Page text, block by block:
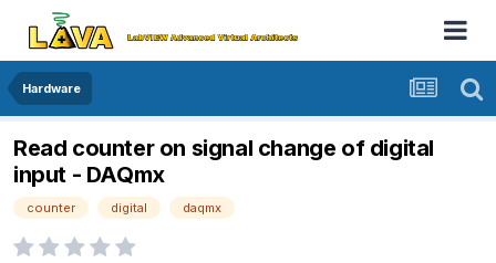
Hardware
Read counter on signal change of digital
input - DAQmx
counter digital daqmx